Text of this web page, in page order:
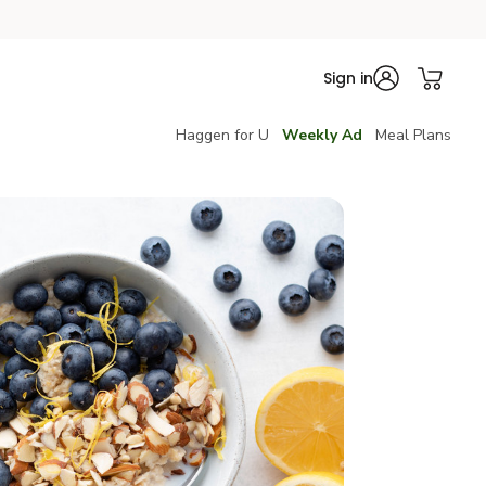
Sign in
Haggen for U Weekly Ad Meal Plans